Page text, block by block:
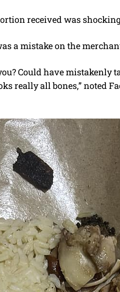
received was
a mistake on the
Could have mistakenly
really all bones,” noted